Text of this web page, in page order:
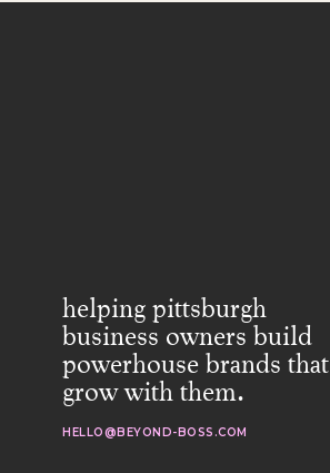
helping pittsburgh
business owners build
powerhouse brands that
grow with them.
HELLO@BEYOND-BOSS.COM